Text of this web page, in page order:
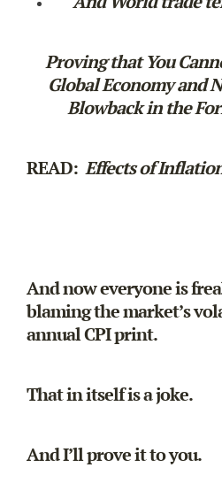
Proving that You
Global Economy and
Blowback in the
READ: Effects of
And now everyone is
blaming the market’s
annual CPI print.
That in itself is a joke.
And I’ll prove it to you.